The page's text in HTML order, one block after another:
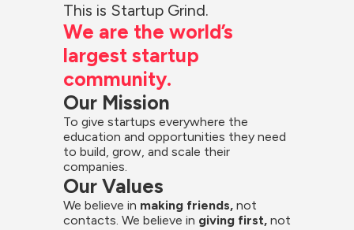
This is Startup Grind.
We are the world’s
largest startup
community.
Our Mission
To give startups everywhere the
education and opportunities they need
to build, grow, and scale their
companies.
Our Values
We believe in making friends, not
contacts. We believe in giving first, not